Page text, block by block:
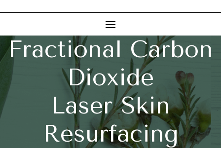
Fractional Carbon
Dioxide
Laser Skin
Resurfacing